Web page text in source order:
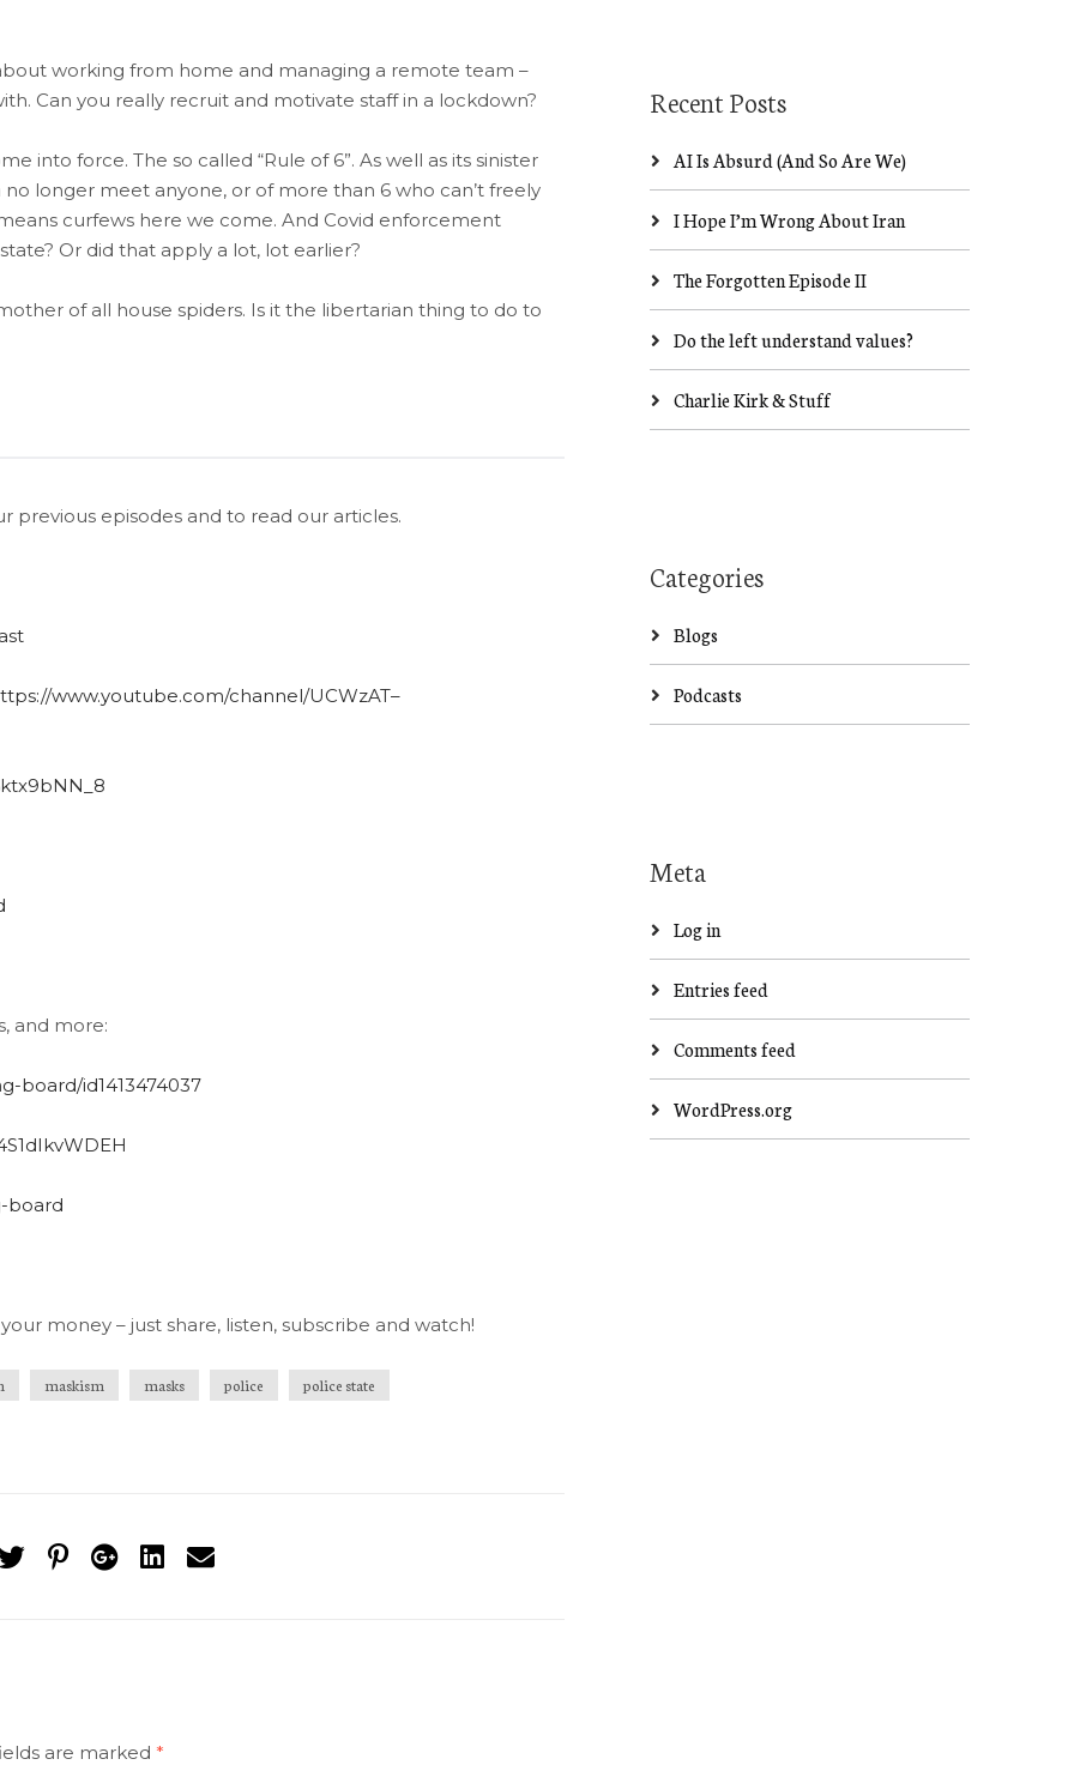
working from home and managing a remote team –
Can you really recruit and motivate staff in a lockdown?
into force. The so called “Rule of 6”. As well as its sinister
longer meet anyone, or of more than 6 who can’t freely
curfews here we come. And Covid enforcement
Or did that apply a lot, lot earlier?
of all house spiders. Is it the libertarian thing to do to
previous episodes and to read our articles.
www.youtube.com/channel/UCWzAT–
and more:
board/id1413474037
board
money – just share, listen, subscribe and watch!
maskism masks police police state
are marked *
Recent Posts
AI Is Absurd (And So Are We)
I Hope I’m Wrong About Iran
The Forgotten Episode II
Do the left understand values?
Charlie Kirk & Stuff
Categories
Blogs
Podcasts
Meta
Log in
Entries feed
Comments feed
WordPress.org